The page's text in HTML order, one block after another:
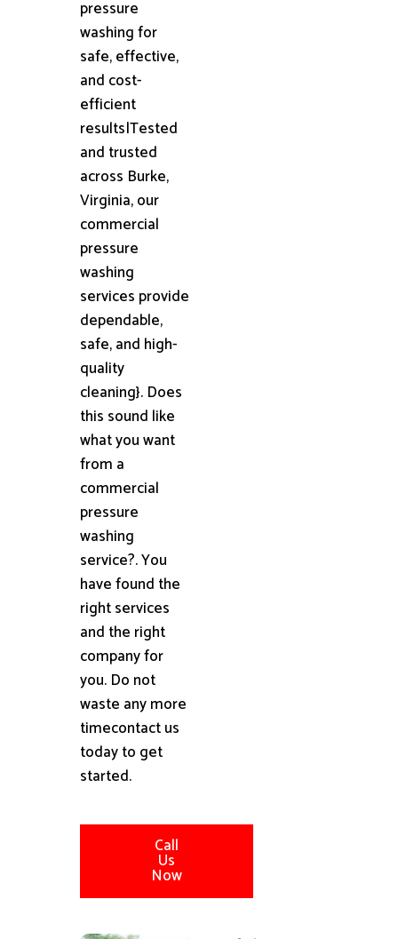
pressure
washing for
safe, effective,
and cost-
efficient
results|Tested
and trusted
across Burke,
Virginia, our
commercial
pressure
washing
services provide
dependable,
safe, and high-
quality
cleaning}. Does
this sound like
what you want
from a
commercial
pressure
washing
service?. You
have found the
right services
and the right
company for
you. Do not
waste any more
timecontact us
today to get
started.
Call
Us
Now